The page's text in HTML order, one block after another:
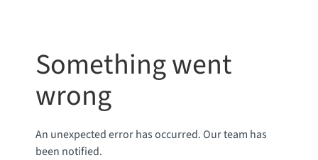
Something went
wrong
An unexpected error has occurred. Our team has
been notified.